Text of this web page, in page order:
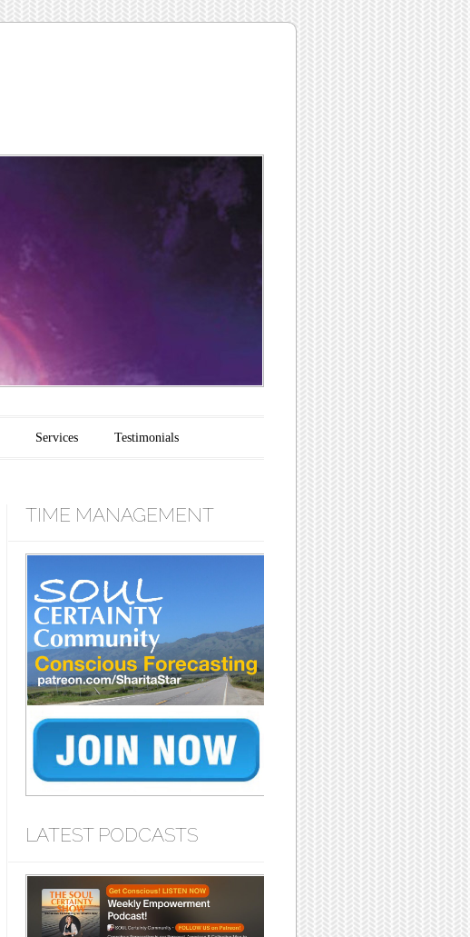
Services Testimonials
TIME MANAGEMENT
LATEST PODCASTS